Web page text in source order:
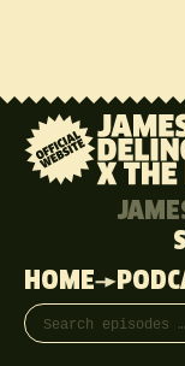
HOME
Search episodes